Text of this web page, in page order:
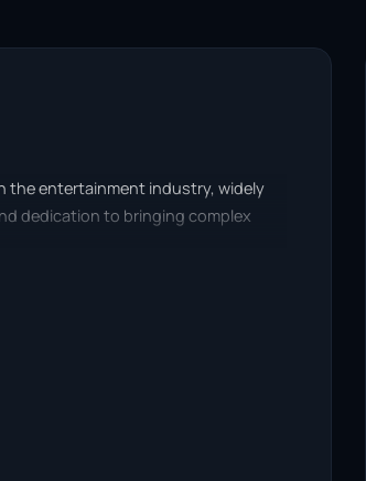
the entertainment industry, widely
dedication to bringing complex